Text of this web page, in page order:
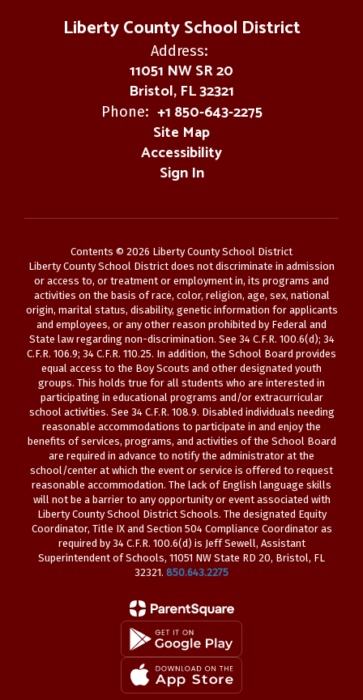
Liberty County School District
Address:
11051 NW SR 20
Bristol, FL 32321
Phone: +1 850-643-2275
Site Map
Accessibility
Sign In
Contents © 2026 Liberty County School District
Liberty County School District does not discriminate in admission
or access to, or treatment or employment in, its programs and
activities on the basis of race, color, religion, age, sex, national
origin, marital status, disability, genetic information for applicants
and employees, or any other reason prohibited by Federal and
State law regarding non-discrimination. See 34 C.F.R. 100.6(d); 34
C.F.R. 106.9; 34 C.F.R. 110.25. In addition, the School Board provides
equal access to the Boy Scouts and other designated youth
groups. This holds true for all students who are interested in
participating in educational programs and/or extracurricular
school activities. See 34 C.F.R. 108.9. Disabled individuals needing
reasonable accommodations to participate in and enjoy the
benefits of services, programs, and activities of the School Board
are required in advance to notify the administrator at the
school/center at which the event or service is offered to request
reasonable accommodation. The lack of English language skills
will not be a barrier to any opportunity or event associated with
Liberty County School District Schools. The designated Equity
Coordinator, Title IX and Section 504 Compliance Coordinator as
required by 34 C.F.R. 100.6(d) is Jeff Sewell, Assistant
Superintendent of Schools, 11051 NW State RD 20, Bristol, FL
32321. 850.643.2275